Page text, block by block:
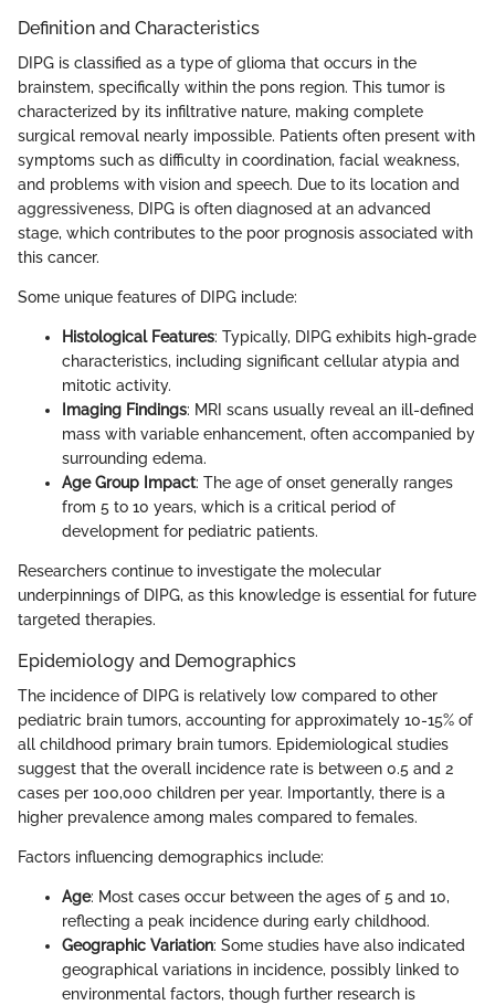
Definition and Characteristics
DIPG is classified as a type of glioma that occurs in the
brainstem, specifically within the pons region. This tumor is
characterized by its infiltrative nature, making complete
surgical removal nearly impossible. Patients often present with
symptoms such as difficulty in coordination, facial weakness,
and problems with vision and speech. Due to its location and
aggressiveness, DIPG is often diagnosed at an advanced
stage, which contributes to the poor prognosis associated with
this cancer.
Some unique features of DIPG include:
Histological Features: Typically, DIPG exhibits high-grade
characteristics, including significant cellular atypia and
mitotic activity.
Imaging Findings: MRI scans usually reveal an ill-defined
mass with variable enhancement, often accompanied by
surrounding edema.
Age Group Impact: The age of onset generally ranges
from 5 to 10 years, which is a critical period of
development for pediatric patients.
Researchers continue to investigate the molecular
underpinnings of DIPG, as this knowledge is essential for future
targeted therapies.
Epidemiology and Demographics
The incidence of DIPG is relatively low compared to other
pediatric brain tumors, accounting for approximately 10-15% of
all childhood primary brain tumors. Epidemiological studies
suggest that the overall incidence rate is between 0.5 and 2
cases per 100,000 children per year. Importantly, there is a
higher prevalence among males compared to females.
Factors influencing demographics include:
Age: Most cases occur between the ages of 5 and 10,
reflecting a peak incidence during early childhood.
Geographic Variation: Some studies have also indicated
geographical variations in incidence, possibly linked to
environmental factors, though further research is